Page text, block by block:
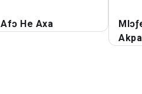
Afɔ He Axa
Akpa